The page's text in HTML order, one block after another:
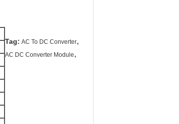
Tag: AC To DC Converter,
AC DC Converter Module,